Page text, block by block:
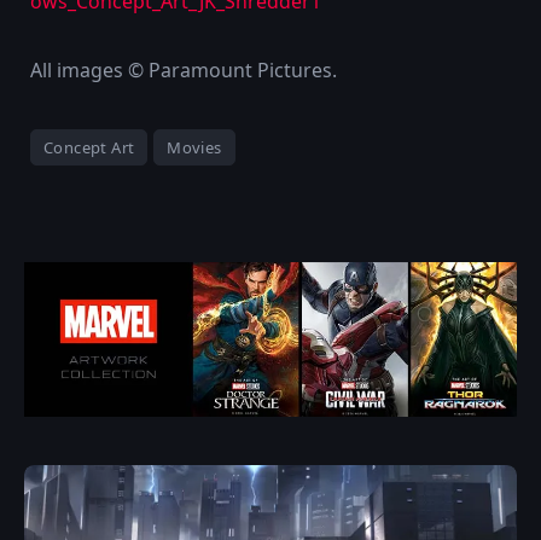
All images © Paramount Pictures.
Concept Art Movies